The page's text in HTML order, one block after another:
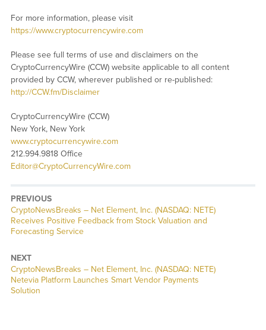
For more information, please visit
https://www.cryptocurrencywire.com
Please see full terms of use and disclaimers on the
CryptoCurrencyWire (CCW) website applicable to all content
provided by CCW, wherever published or re-published:
http://CCW.fm/Disclaimer
CryptoCurrencyWire (CCW)
New York, New York
www.cryptocurrencywire.com
212.994.9818 Office
Editor@CryptoCurrencyWire.com
PREVIOUS
CryptoNewsBreaks – Net Element, Inc. (NASDAQ: NETE)
Receives Positive Feedback from Stock Valuation and
Forecasting Service
NEXT
CryptoNewsBreaks – Net Element, Inc. (NASDAQ: NETE)
Netevia Platform Launches Smart Vendor Payments
Solution